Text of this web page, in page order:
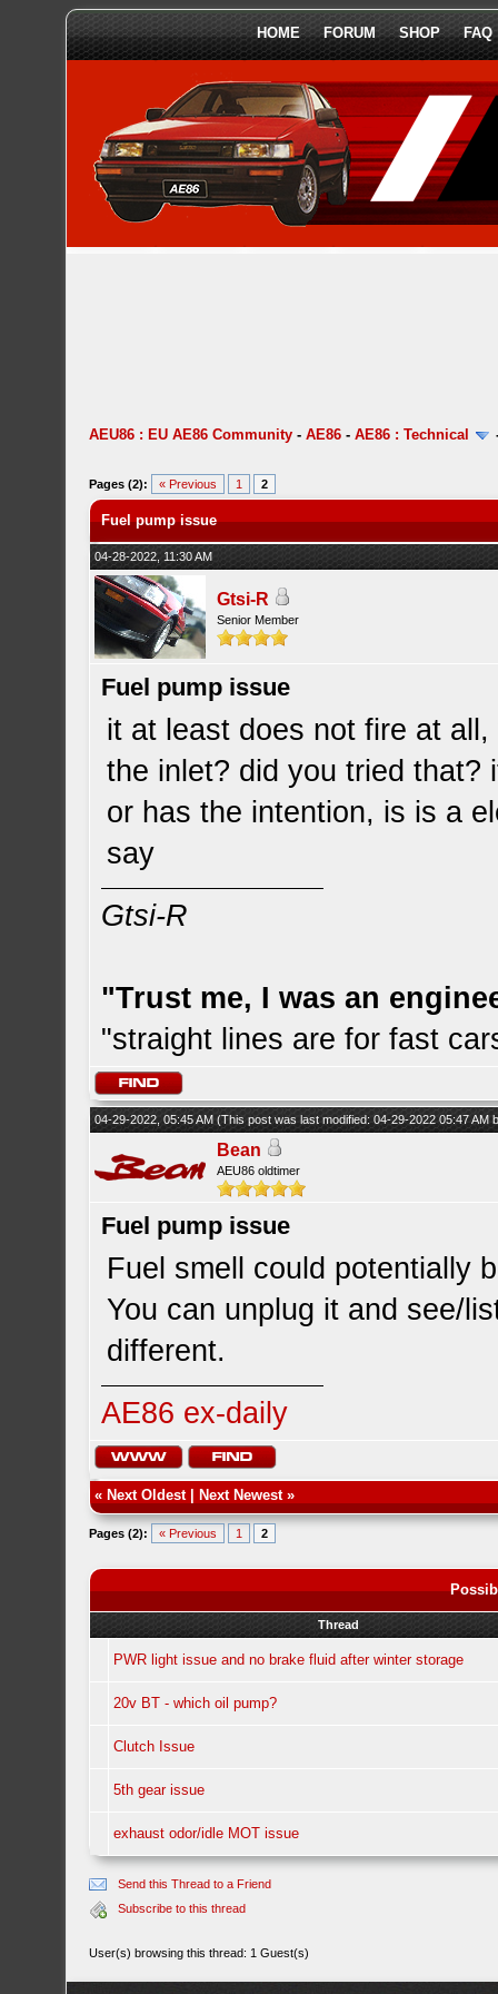
HOME FORUM SHOP FAQ
AEU86 : EU AE86 Community -AE86 -AE86 : Technical
Pages (2): « Previous 1 2
Fuel pump issue
04-28-2022, 11:30 AM
Gtsi-R
Senior Member
Fuel pump issue
it at least does not fire at
the inlet? did you tried that?
or has the intention, is is a
say
Gtsi-R
"Trust me, I was an
"straight lines are for fast
04-29-2022, 05:45 AM(This post was last modified: 04-29-2022 05:47 AM
Bean
AEU86 oldtimer
Fuel pump issue
Fuel smell could potentially
You can unplug it and see/
different.
AE86 ex-daily
« Next Oldest| Next Newest»
Pages (2): « Previous 1 2
Thread
PWR light issue and no brake fluid after winter storage
20v BT - which oil pump?
Clutch Issue
5th gear issue
exhaust odor/idle MOT issue
Send this Thread to a Friend
Subscribe to this thread
User(s) browsing this thread: 1 Guest(s)